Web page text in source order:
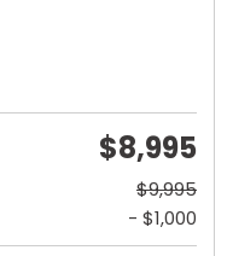
$8,995
$9,995
- $1,000